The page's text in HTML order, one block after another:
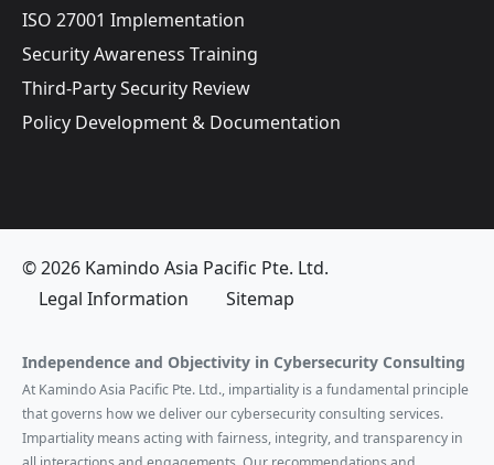
ISO 27001 Implementation
Security Awareness Training
Third-Party Security Review
Policy Development & Documentation
© 2026 Kamindo Asia Pacific Pte. Ltd.
Legal Information
Sitemap
Independence and Objectivity in Cybersecurity Consulting
At Kamindo Asia Pacific Pte. Ltd., impartiality is a fundamental principle
that governs how we deliver our cybersecurity consulting services.
Impartiality means acting with fairness, integrity, and transparency in